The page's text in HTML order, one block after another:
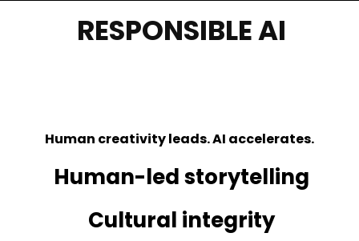
RESPONSIBLE AI
Human creativity leads. AI accelerates.
Human-led storytelling
Cultural integrity